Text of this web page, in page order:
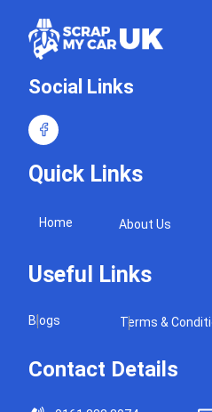
Social Links
Quick Links
Home About Us
Useful Links
Blogs Terms &
Contact Details